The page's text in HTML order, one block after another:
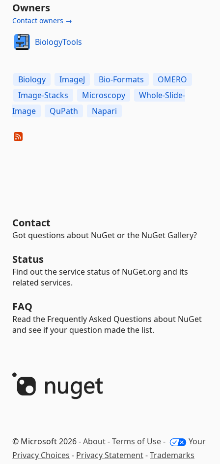
Owners
Contact owners →
BiologyTools
Biology ImageJ Bio-Formats
OMERO
Image-Stacks
Microscopy
Whole-Slide-
Image
QuPath Napari
Contact
Got questions about NuGet or the NuGet Gallery?
Status
Find out the service status of NuGet.org and its
related services.
FAQ
Read the Frequently Asked Questions about NuGet
and see if your question made the list.
© Microsoft 2026 -About-Terms of Use-
Your
Privacy Choices - Privacy Statement-Trademarks